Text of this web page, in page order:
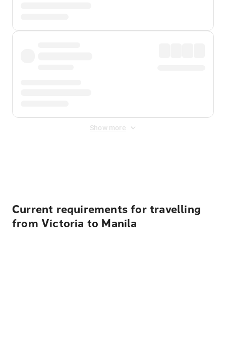
Show more
Current requirements for travelling
from Victoria to Manila